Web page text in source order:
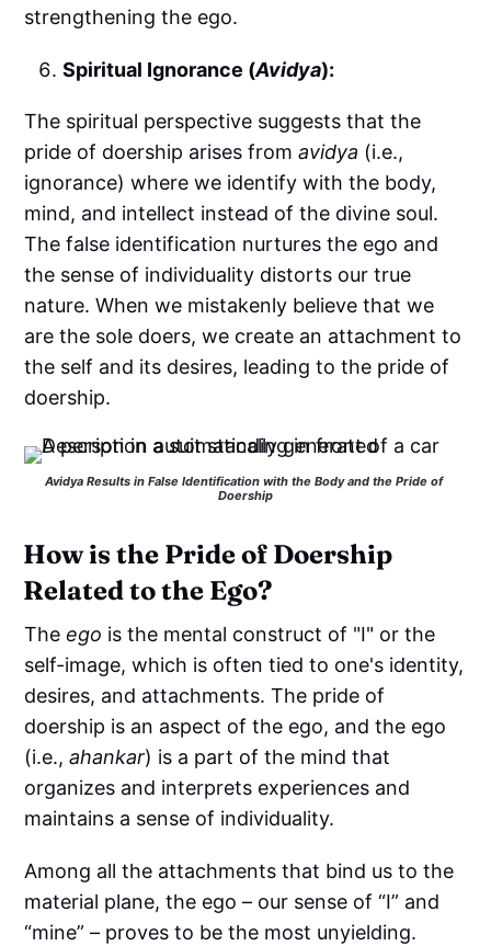
strengthening the ego.
Spiritual Ignorance (Avidya):
The spiritual perspective suggests that the
pride of doership arises fromavidya (i.e.,
ignorance) where we identify with the body,
mind, and intellect instead of the divine soul.
The false identification nurtures the ego and
the sense of individuality distorts our true
nature. When we mistakenly believe that we
are the sole doers, we create an attachment to
the self and its desires, leading to the pride of
doership.
Avidya Results in False Identification with the Body and the Pride of
Doership
How is the Pride of Doership
Related to the Ego?
Theego is the mental construct of "I" or the
self-image, which is often tied to one's identity,
desires, and attachments. The pride of
doership is an aspect of the ego, and the ego
(i.e.,ahankar) is a part of the mind that
organizes and interprets experiences and
maintains a sense of individuality.
Among all the attachments that bind us to the
material plane, the ego – our sense of “I” and
“mine” – proves to be the most unyielding.